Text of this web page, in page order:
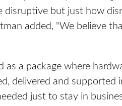
disruptive but just how
added, "We believe
as a package where
delivered and
just to stay in